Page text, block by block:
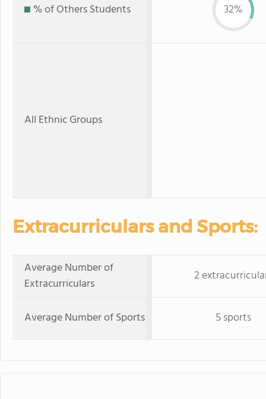
% of Others Students 32%
All Ethnic Groups
Extracurriculars and Sports:
Average Number of
Extracurriculars
2
Average Number of Sports 5 sports